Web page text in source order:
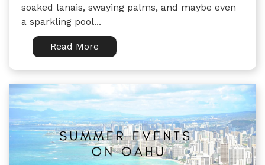
soaked lanais, swaying palms, and maybe even
a sparkling pool...
Read More